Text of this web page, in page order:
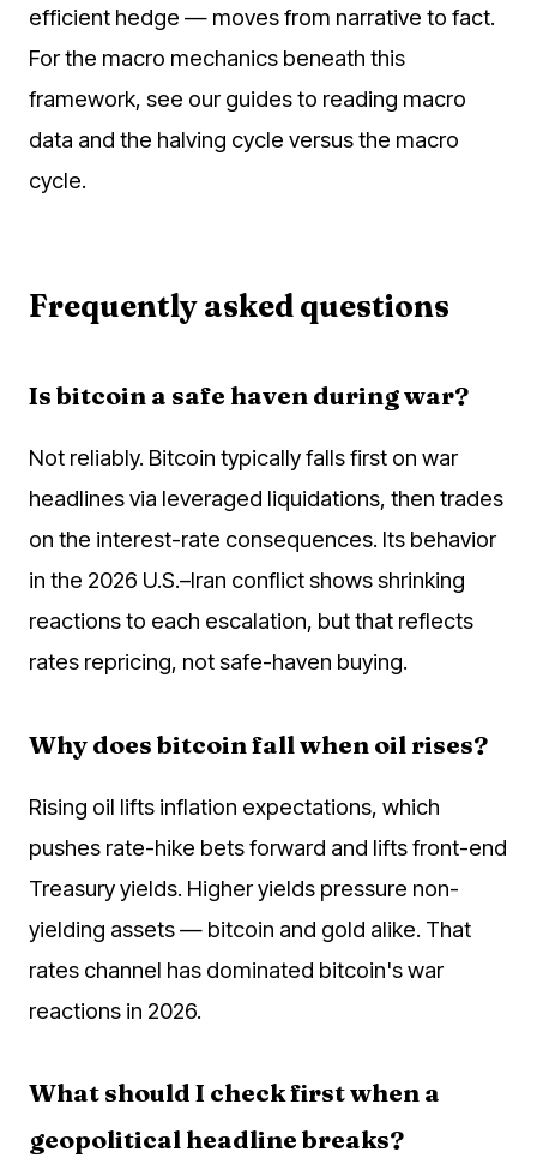
efficient hedge — moves from narrative to fact.
For the macro mechanics beneath this
framework, see our guides to reading macro
data and the halving cycle versus the macro
cycle.
Frequently asked questions
Is bitcoin a safe haven during war?
Not reliably. Bitcoin typically falls first on war
headlines via leveraged liquidations, then trades
on the interest-rate consequences. Its behavior
in the 2026 U.S.–Iran conflict shows shrinking
reactions to each escalation, but that reflects
rates repricing, not safe-haven buying.
Why does bitcoin fall when oil rises?
Rising oil lifts inflation expectations, which
pushes rate-hike bets forward and lifts front-end
Treasury yields. Higher yields pressure non-
yielding assets — bitcoin and gold alike. That
rates channel has dominated bitcoin's war
reactions in 2026.
What should I check first when a
geopolitical headline breaks?